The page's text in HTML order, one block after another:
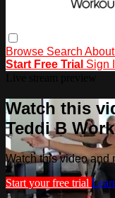
Browse Search
Start Free Trial Sign
Watch this
Teddi B
Watch this video and
Start your free trial